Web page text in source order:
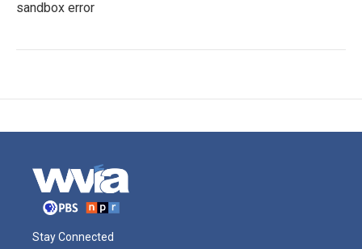
sandbox error
Stay Connected